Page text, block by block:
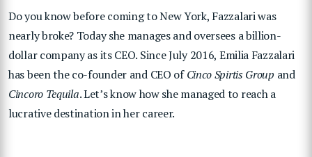
Do you know before coming to New York, Fazzalari was
nearly broke? Today she manages and oversees a billion-
dollar company as its CEO. Since July 2016, Emilia Fazzalari
has been the co-founder and CEO ofCinco Spirtis Group and
Cincoro Tequila. Let’s know how she managed to reach a
lucrative destination in her career.